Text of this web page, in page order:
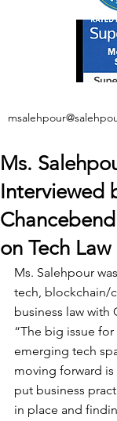
Ms.
Interviewed
on Tech Law
Ms. Salehpour
tech, blockchain/
business law with
“The big issue
emerging tech
moving forward
put business
in place and